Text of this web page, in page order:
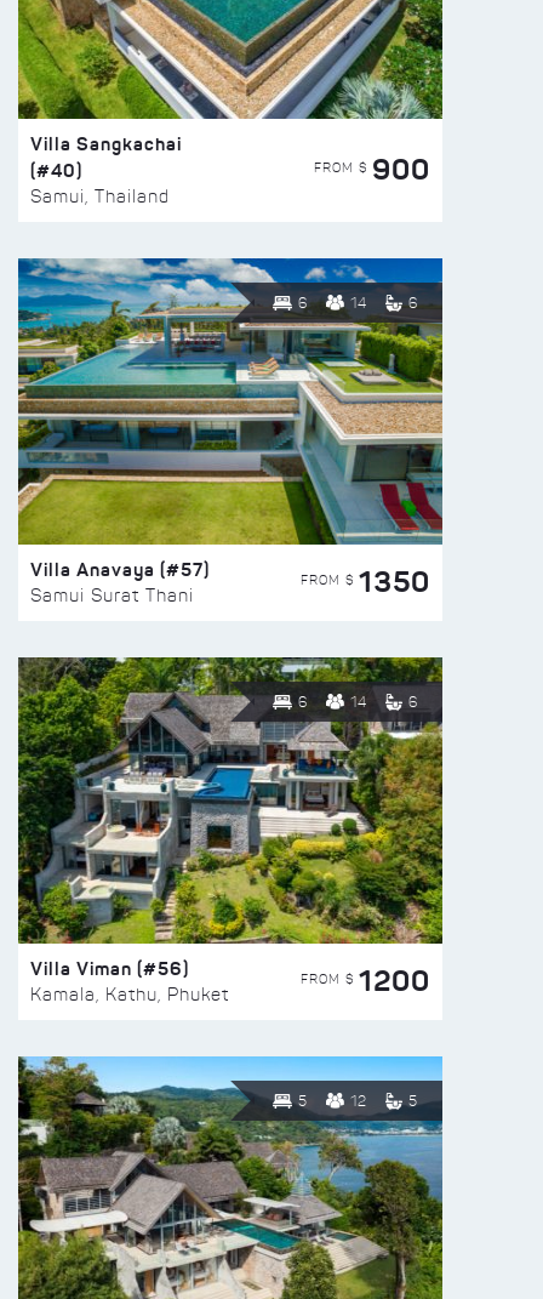
Villa Sangkachai
(#40)
Samui, Thailand
FROM $ 900
6 14 6
Villa Anavaya (#57)
Samui Surat Thani
FROM $ 1350
6 14 6
Villa Viman (#56)
Kamala, Kathu, Phuket
FROM $ 1200
5 12 5